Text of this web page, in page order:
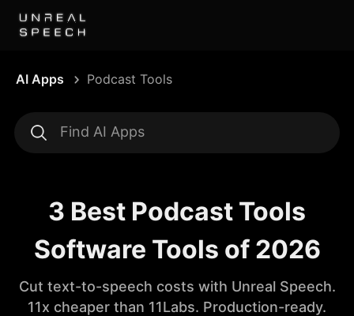
AI Apps Podcast Tools
3 Best Podcast Tools
Software Tools of 2026
Cut text-to-speech costs with Unreal Speech.
11x cheaper than 11Labs. Production-ready.